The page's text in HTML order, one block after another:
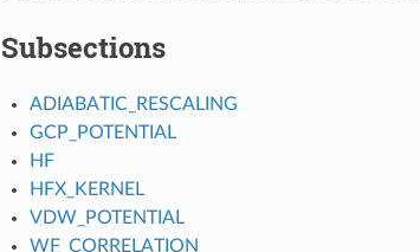
Subsections
ADIABATIC_RESCALING
GCP_POTENTIAL
HF
HFX_KERNEL
VDW_POTENTIAL
WF_CORRELATION